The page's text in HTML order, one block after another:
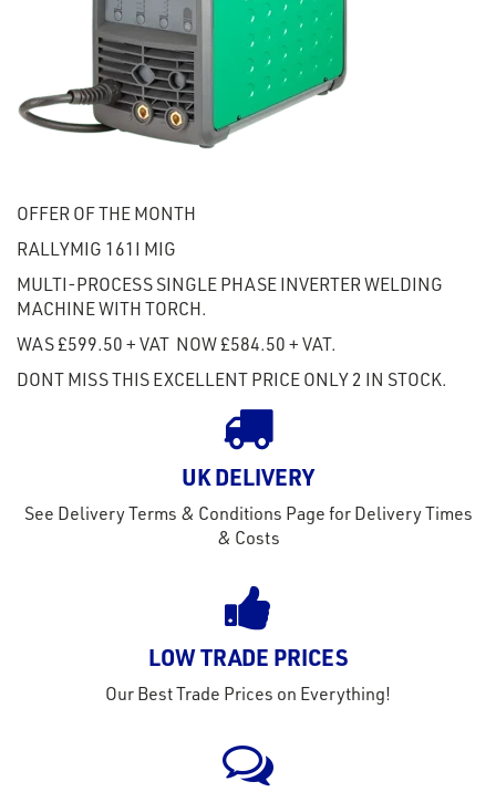
OFFER OF THE MONTH
RALLYMIG 161I MIG
MULTI-PROCESS SINGLE PHASE INVERTER WELDING
MACHINE WITH TORCH.
WAS £599.50 + VAT NOW £584.50 + VAT.
DONT MISS THIS EXCELLENT PRICE ONLY 2 IN STOCK.
UK DELIVERY
See Delivery Terms & Conditions Page for Delivery Times
& Costs
LOW TRADE PRICES
Our Best Trade Prices on Everything!